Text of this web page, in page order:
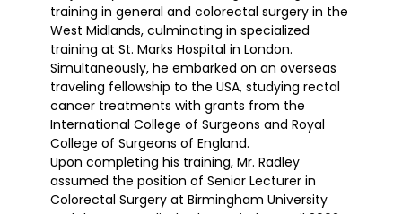
training in general and colorectal surgery in the
West Midlands, culminating in specialized
training at St. Marks Hospital in London.
Simultaneously, he embarked on an overseas
traveling fellowship to the USA, studying rectal
cancer treatments with grants from the
International College of Surgeons and Royal
College of Surgeons of England.
Upon completing his training, Mr. Radley
assumed the position of Senior Lecturer in
Colorectal Surgery at Birmingham University